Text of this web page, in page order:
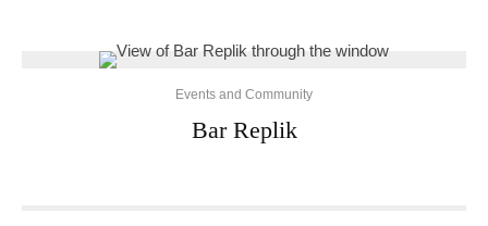
Events and Community
Bar Replik